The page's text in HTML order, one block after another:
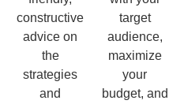
constructive
advice on
the
strategies
and
target
audience,
maximize
your
budget, and